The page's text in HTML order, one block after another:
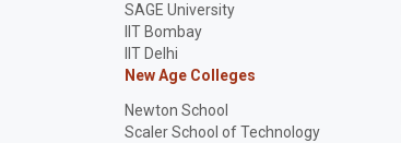
SAGE University
IIT Bombay
IIT Delhi
New Age Colleges
Newton School
Scaler School of Technology